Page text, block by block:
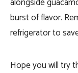
burst of flavor.
refrigerator to
Hope you will try